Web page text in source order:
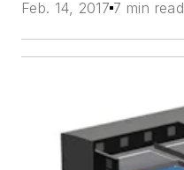
Feb. 14, 2017 7 min read